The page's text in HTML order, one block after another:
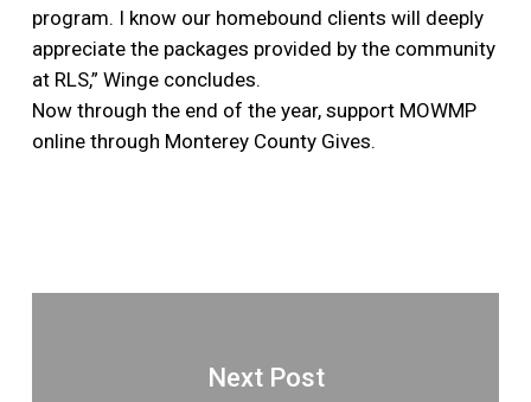
program. I know our homebound clients will deeply
appreciate the packages provided by the community
at RLS,” Winge concludes.
Now through the end of the year, support MOWMP
online through Monterey County Gives.
Next Post